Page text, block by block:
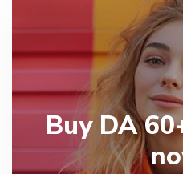
Buy DA